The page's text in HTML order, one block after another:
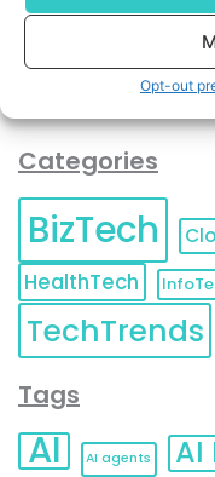
Opt-out
Categories
BizTech
HealthTech
TechTrends
Tags
AI AI agents